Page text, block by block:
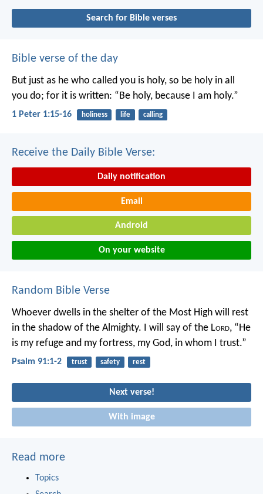
Search for Bible verses
Bible verse of the day
But just as he who called you is holy, so be holy in all
you do; for it is written: “Be holy, because I am holy.”
1 Peter 1:15-16 holiness life calling
Receive the Daily Bible Verse:
Daily notification
Email
Android
On your website
Random Bible Verse
Whoever dwells in the shelter of the Most High will rest
in the shadow of the Almighty. I will say of the Lord, “He
is my refuge and my fortress, my God, in whom I trust.”
Psalm 91:1-2 trust safety rest
Next verse!
With image
Read more
Topics